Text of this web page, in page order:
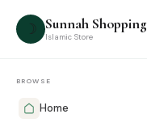
☽ Sunnah Shopping
Islamic Store
BROWSE
Home